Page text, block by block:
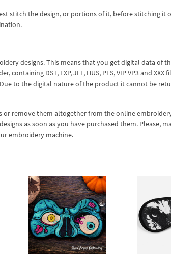
stitch the design, or portions of it, before stitching it
designs. This means that you get digital data of
DST, EXP, JEF, HUS, PES, VIP VP3 and XXX
to the digital nature of the product it cannot be
or remove them altogether from the online
as soon as you have purchased them. Please,
embroidery machine.